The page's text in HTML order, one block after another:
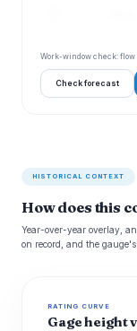
Work-window check: flow
Check forecast
HISTORICAL CONTEXT
How does this
Year-over-year overlay,
on record, and the
RATING CURVE
Gage height